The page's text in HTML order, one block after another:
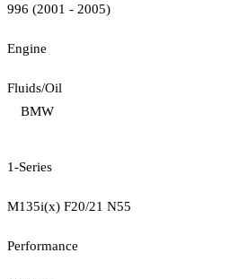
996 (2001 - 2005)
Engine
Fluids/Oil
BMW
1-Series
M135i(x) F20/21 N55
Performance